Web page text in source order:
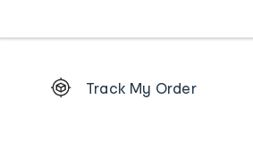
Order
Track My Order